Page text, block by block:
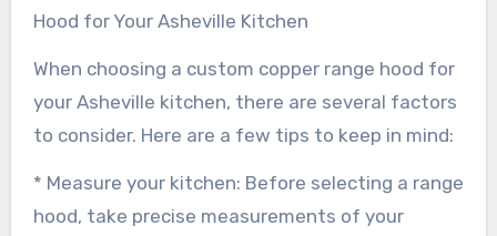
Hood for Your Asheville Kitchen
When choosing a custom copper range hood for
your Asheville kitchen, there are several factors
to consider. Here are a few tips to keep in mind:
* Measure your kitchen: Before selecting a range
hood, take precise measurements of your